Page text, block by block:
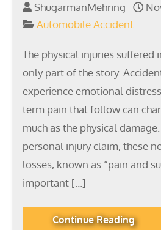
ShugarmanMehring
Automobile Accident
The physical injuries suffered
only part of the story.
experience emotional
term pain that follow can
much as the physical
personal injury claim, these
losses, known as “pain and
important […]
Continue Reading